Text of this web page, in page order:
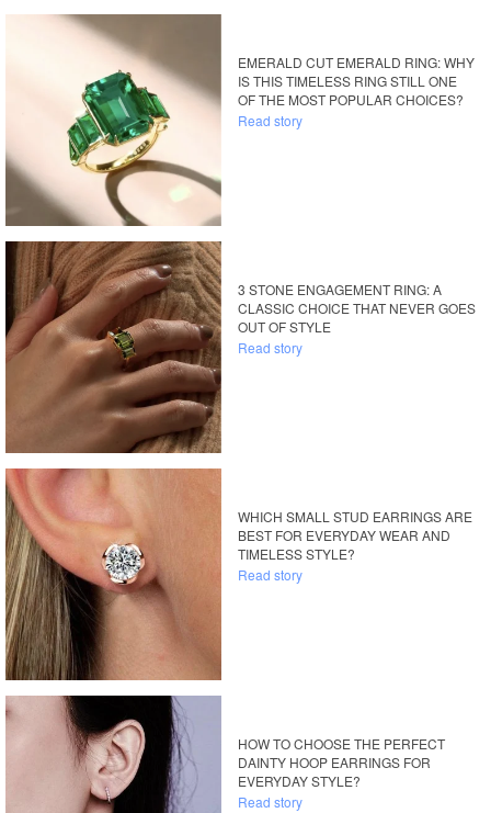
EMERALD CUT EMERALD RING: WHY
IS THIS TIMELESS RING STILL ONE
OF THE MOST POPULAR CHOICES?
Read story
3 STONE ENGAGEMENT RING: A
CLASSIC CHOICE THAT NEVER GOES
OUT OF STYLE
Read story
WHICH SMALL STUD EARRINGS ARE
BEST FOR EVERYDAY WEAR AND
TIMELESS STYLE?
Read story
HOW TO CHOOSE THE PERFECT
DAINTY HOOP EARRINGS FOR
EVERYDAY STYLE?
Read story